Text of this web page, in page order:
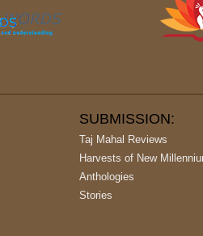
SUBMISSION:
Taj Mahal Reviews
Harvests of New
Anthologies
Stories